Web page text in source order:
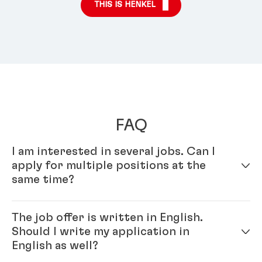
THIS IS HENKEL
FAQ
I am interested in several jobs. Can I
apply for multiple positions at the
same time?
application system. Once your online profile is
complete, you can apply for multiple positions.
The job offer is written in English.
Should I write my application in
English as well?